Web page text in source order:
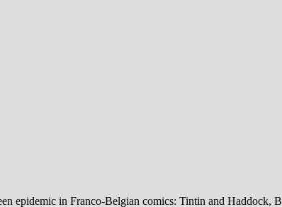
epidemic in Franco-Belgian comics: Tintin and